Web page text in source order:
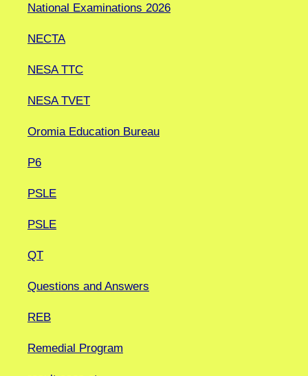
National Examinations 2026
NECTA
NESA TTC
NESA TVET
Oromia Education Bureau
P6
PSLE
PSLE
QT
Questions and Answers
REB
Remedial Program